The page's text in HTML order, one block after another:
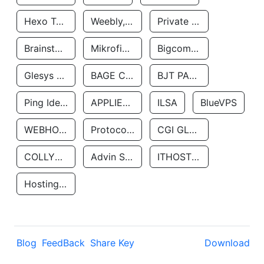
Hexo Technologyllc Weebly, Inc. Private Customer
Brainstorm Network, INC Mikrofinansovaya Organizaciya Robocash.kz LLP Bigcommerce Inc.
Glesys Ab BAGE CLOUD LLC BJT PARTNERS SAS
Ping Identity Corporation APPLIED SYSTEMS INC ILSA BlueVPS
WEBHOST LLC Protocol Labs CGI GLOBAL LIMITED
COLLYER QUAY Advin Services LLC ITHOSTLINE LTD
Hosting Rs
Blog FeedBack Share Key Download